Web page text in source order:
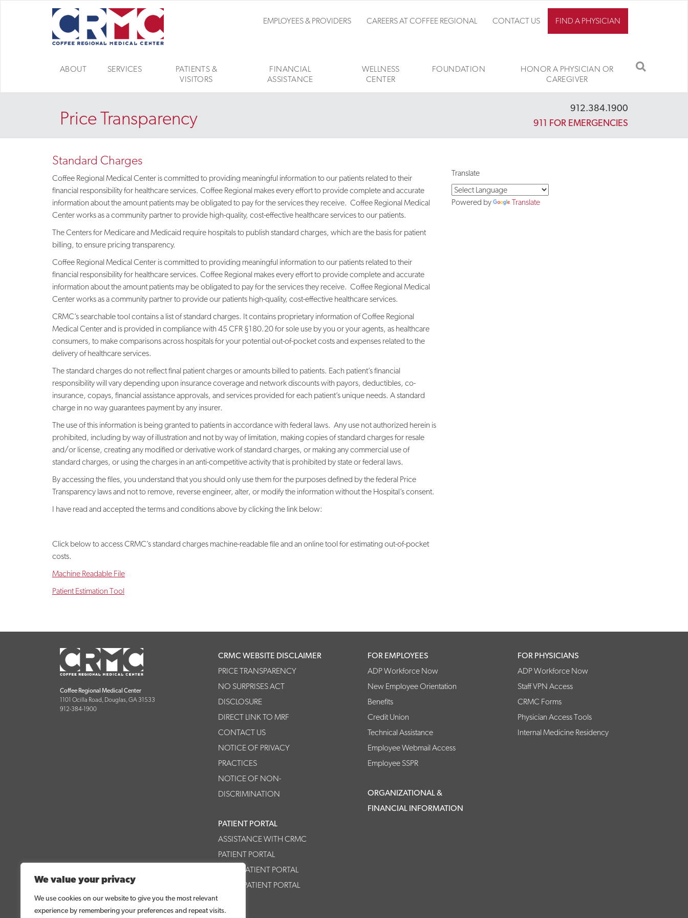
We value your privacy
We use cookies on our website to give you the most relevant
experience by remembering your preferences and repeat visits.
EMPLOYEES & PROVIDERS CAREERS AT COFFEE REGIONAL CONTACT US FIND A PHYSICIAN
ABOUT SERVICES
PATIENTS &
VISITORS
FINANCIAL
ASSISTANCE
WELLNESS
CENTER
FOUNDATION
HONOR A PHYSICIAN OR
CAREGIVER
SEARCH
Price Transparency
912.384.1900
911 FOR EMERGENCIES
Standard Charges
Coffee Regional Medical Center is committed to providing meaningful information to our patients related to their
financial responsibility for healthcare services. Coffee Regional makes every effort to provide complete and accurate
information about the amount patients may be obligated to pay for the services they receive. Coffee Regional Medical
Center works as a community partner to provide high-quality, cost-effective healthcare services to our patients.
The Centers for Medicare and Medicaid require hospitals to publish standard charges, which are the basis for patient
billing, to ensure pricing transparency.
Coffee Regional Medical Center is committed to providing meaningful information to our patients related to their
financial responsibility for healthcare services. Coffee Regional makes every effort to provide complete and accurate
information about the amount patients may be obligated to pay for the services they receive. Coffee Regional Medical
Center works as a community partner to provide our patients high-quality, cost-effective healthcare services.
CRMC’s searchable tool contains a list of standard charges. It contains proprietary information of Coffee Regional
Medical Center and is provided in compliance with 45 CFR §180.20 for sole use by you or your agents, as healthcare
consumers, to make comparisons across hospitals for your potential out-of-pocket costs and expenses related to the
delivery of healthcare services.
The standard charges do not reflect final patient charges or amounts billed to patients. Each patient’s financial
responsibility will vary depending upon insurance coverage and network discounts with payors, deductibles, co-
insurance, copays, financial assistance approvals, and services provided for each patient’s unique needs. A standard
charge in no way guarantees payment by any insurer.
The use of this information is being granted to patients in accordance with federal laws. Any use not authorized herein is
prohibited, including by way of illustration and not by way of limitation, making copies of standard charges for resale
and/or license, creating any modified or derivative work of standard charges, or making any commercial use of
standard charges, or using the charges in an anti-competitive activity that is prohibited by state or federal laws.
By accessing the files, you understand that you should only use them for the purposes defined by the federal Price
Transparency laws and not to remove, reverse engineer, alter, or modify the information without the Hospital’s consent.
I have read and accepted the terms and conditions above by clicking the link below:
Click below to access CRMC’s standard charges machine-readable file and an online tool for estimating out-of-pocket
costs.
Machine Readable File
Patient Estimation Tool
Translate
Powered by Translate
Coffee Regional Medical Center
1101 Ocilla Road, Douglas, GA 31533
912-384-1900
CRMC WEBSITE DISCLAIMER
PRICE TRANSPARENCY
NO SURPRISES ACT
DISCLOSURE
DIRECT LINK TO MRF
CONTACT US
NOTICE OF PRIVACY
PRACTICES
NOTICE OF NON-
DISCRIMINATION
PATIENT PORTAL
ASSISTANCE WITH CRMC
PATIENT PORTAL
CRMC PATIENT PORTAL
CRHPP PATIENT PORTAL
FOR EMPLOYEES
ADP Workforce Now
New Employee Orientation
Benefits
Credit Union
Technical Assistance
Employee Webmail Access
Employee SSPR
ORGANIZATIONAL &
FINANCIAL INFORMATION
FOR PHYSICIANS
ADP Workforce Now
Staff VPN Access
CRMC Forms
Physician Access Tools
Internal Medicine Residency
© 2026 Coffee Regional Medical Center